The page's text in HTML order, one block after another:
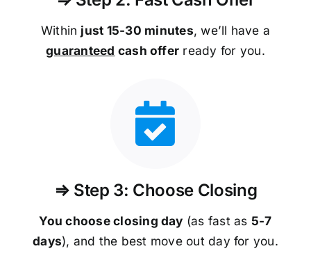
Within just 15-30 minutes, we’ll have a
guaranteed cash offer ready for you.
⇒ Step 3: Choose Closing
You choose closing day (as fast as 5-7
days), and the best move out day for you.